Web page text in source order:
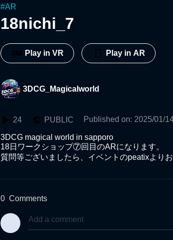
#AR
18nichi_7
Play in VR Play in AR
3DCG_Magicalworld
24 PUBLIC Published on: 2025/01/
3DCG magical world in sapporo
18日ワークショップ⑦回目のARになります。
質問等ございましたら、イベントのpeatixよりお
0 Comments